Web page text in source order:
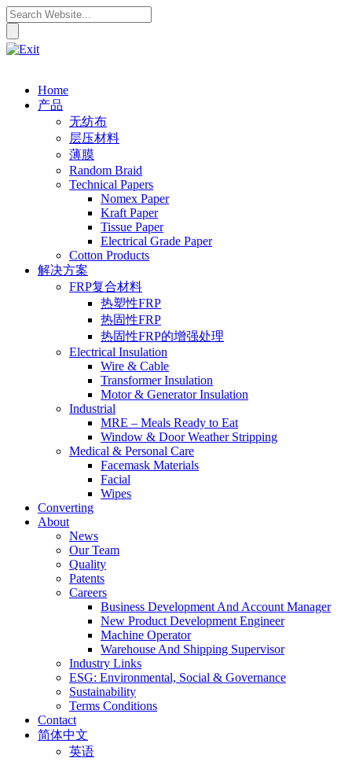
Home
产品
无纺布
层压材料
薄膜
Random Braid
Technical Papers
Nomex Paper
Kraft Paper
Tissue Paper
Electrical Grade Paper
Cotton Products
解决方案
FRP复合材料
热塑性FRP
热固性FRP
热固性FRP的增强处理
Electrical Insulation
Wire & Cable
Transformer Insulation
Motor & Generator Insulation
Industrial
MRE – Meals Ready to Eat
Window & Door Weather Stripping
Medical & Personal Care
Facemask Materials
Facial
Wipes
Converting
About
News
Our Team
Quality
Patents
Careers
Business Development And Account Manager
New Product Development Engineer
Machine Operator
Warehouse And Shipping Supervisor
Industry Links
ESG: Environmental, Social & Governance
Sustainability
Terms Conditions
Contact
简体中文
英语